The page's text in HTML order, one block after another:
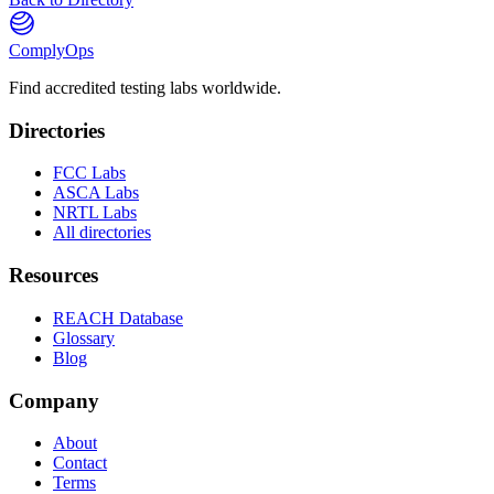
ComplyOps
Find accredited testing labs worldwide.
Directories
FCC Labs
ASCA Labs
NRTL Labs
All directories
Resources
REACH Database
Glossary
Blog
Company
About
Contact
Terms